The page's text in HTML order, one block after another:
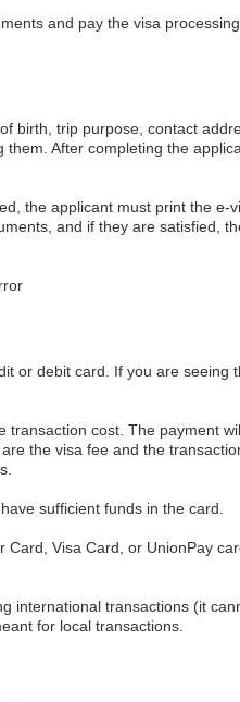
and pay the visa
birth, trip purpose, contact
After completing the
the applicant must print the e-
and if they are satisfied,
or debit card. If you are seeing
transaction cost. The payment
the visa fee and the
sufficient funds in the card.
Visa Card, or UnionPay
international transactions (it
for local transactions.